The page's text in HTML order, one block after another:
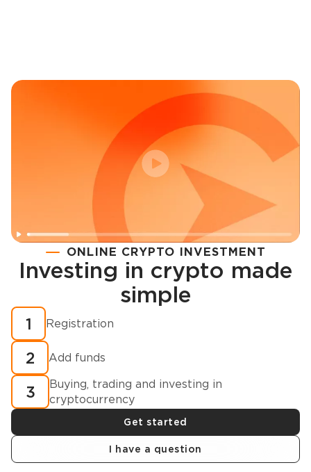
Registration
How to buy cryptocurrency in minutes?
ONLINE CRYPTO INVESTMENT
Investing in crypto made
simple
1 Registration
2 Add funds
3
Buying, trading and investing in
cryptocurrency
Get started
I have a question